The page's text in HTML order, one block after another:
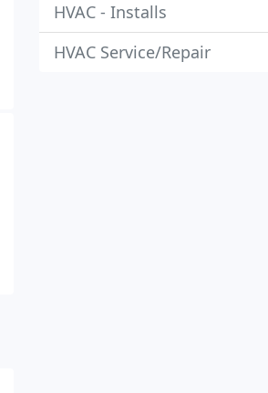
HVAC - Installs
HVAC Service/Repair